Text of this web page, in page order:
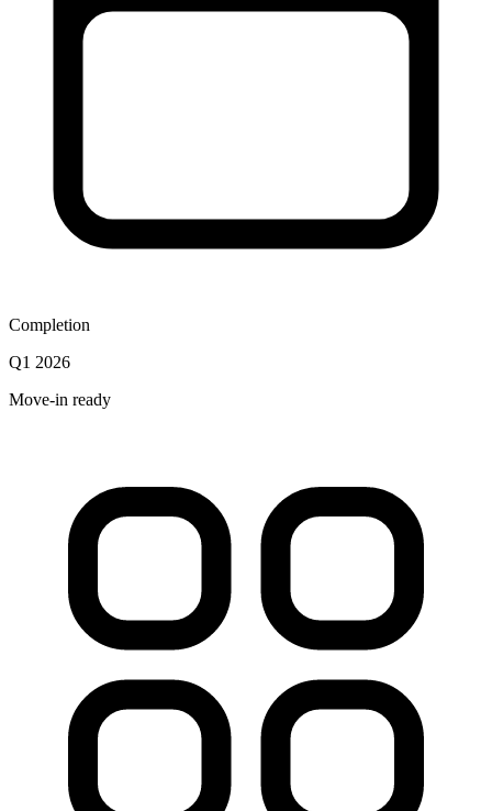
Completion
Q1 2026
Move-in ready